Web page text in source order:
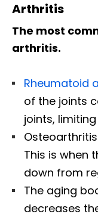
Arthritis
The most
arthritis.
Rheumatoid
of the joints
joints,
This is when
down from
The aging
decreases